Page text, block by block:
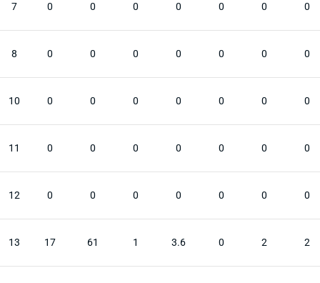
7 0 0 0 0 0 0 0
8 0 0 0 0 0 0 0
10 0 0 0 0 0 0 0
11 0 0 0 0 0 0 0
12 0 0 0 0 0 0 0
13 17 61 1 3.6 0 2 2